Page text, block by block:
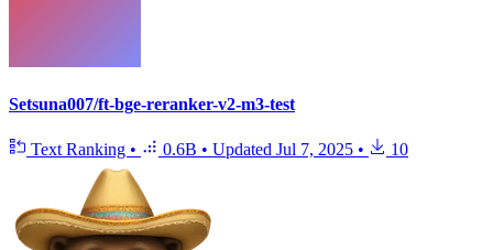
Setsuna007/ft-bge-reranker-v2-m3-test
Text Ranking • 0.6B • Updated Jul 7, 2025 • 10